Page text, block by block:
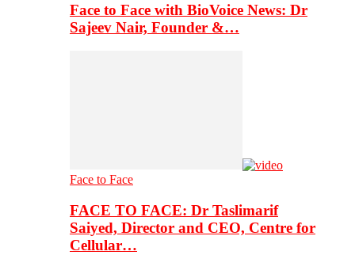
Face to Face with BioVoice News: Dr
Sajeev Nair, Founder &…
Face to Face
FACE TO FACE: Dr Taslimarif
Saiyed, Director and CEO, Centre for
Cellular…